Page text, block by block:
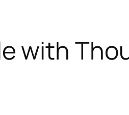
with